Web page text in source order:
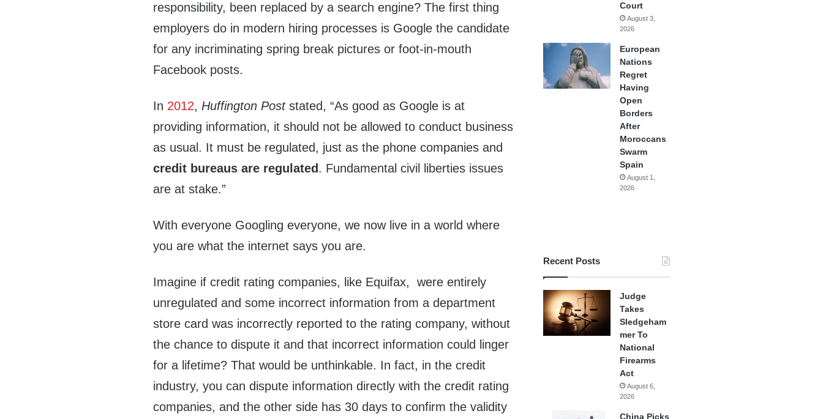
responsibility, been replaced by a search engine? The first thing
employers do in modern hiring processes is Google the candidate
for any incriminating spring break pictures or foot-in-mouth
Facebook posts.
In 2012, Huffington Poststated, “As good as Google is at
providing information, it should not be allowed to conduct business
as usual. It must be regulated, just as the phone companies and
credit bureaus are regulated . Fundamental civil liberties issues
are at stake.”
With everyone Googling everyone, we now live in a world where
you are what the internet says you are.
Imagine if credit rating companies, like Equifax, were entirely
unregulated and some incorrect information from a department
store card was incorrectly reported to the rating company, without
the chance to dispute it and that incorrect information could linger
for a lifetime? That would be unthinkable. In fact, in the credit
industry, you can dispute information directly with the credit rating
companies, and the other side has 30 days to confirm the validity
Court
August 3,
2026
European
Nations
Regret
Having
Open
Borders
After
Moroccans
Swarm
Spain
August 1,
2026
Recent Posts
Judge
Takes
Sledgeham
mer To
National
Firearms
Act
August 6,
2026
China Picks